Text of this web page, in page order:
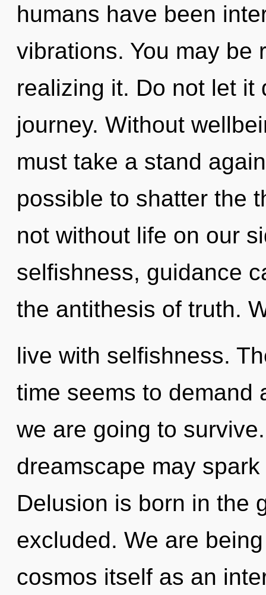
humans have been
vibrations. You may be
realizing it. Do not let it
journey. Without
must take a stand
possible to shatter the
not without life on our
selfishness, guidance
the antithesis of truth.
live with selfishness.
time seems to demand
we are going to
dreamscape may
Delusion is born in the
excluded. We are
cosmos itself as an